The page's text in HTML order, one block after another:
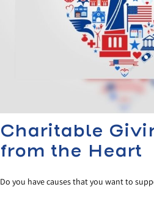
Charitable
from the Heart
Do you have causes that you want to